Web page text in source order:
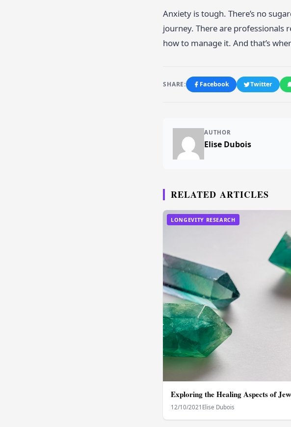
Anxiety is tough. There’s no
journey. There are professionals
how to manage it. And that’s
SHARE: Facebook Twitter
AUTHOR
Elise Dubois
RELATED ARTICLES
LONGEVITY RESEARCH
Exploring the Healing Aspects of
12/10/2021 Elise Dubois